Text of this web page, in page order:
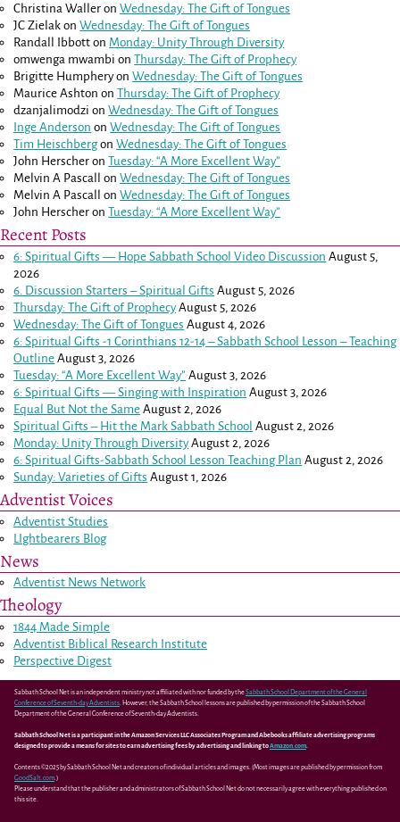
Christina Waller onWednesday: The Gift of Tongues
JC Zielak onWednesday: The Gift of Tongues
Randall Ibbott on Monday: Unity Through Diversity
omwenga mwambi onThursday: The Gift of Prophecy
Brigitte HumpheryonWednesday: The Gift of Tongues
Maurice Ashton onThursday: The Gift of Prophecy
dzanjalimodzi onWednesday: The Gift of Tongues
Inge Anderson onWednesday: The Gift of Tongues
Tim HeischbergonWednesday: The Gift of Tongues
John Herscher onTuesday: “A More Excellent Way”
Melvin A Pascall
onWednesday: The Gift of Tongues
Melvin A Pascall
onWednesday: The Gift of Tongues
John Herscher onTuesday: “A More Excellent Way”
Recent Posts
6: Spiritual Gifts — Hope Sabbath School Video Discussion August 5,
2026
6. Discussion Starters – Spiritual Gifts August 5, 2026
Thursday: The Gift of Prophecy August 5, 2026
Wednesday: The Gift of Tongues August 4, 2026
6: Spiritual Gifts -1 Corinthians 12-14– Sabbath School Lesson – Teaching
Outline August 3, 2026
Tuesday: “A More Excellent Way” August 3, 2026
6: Spiritual Gifts — Singing with Inspiration August 3, 2026
Equal But Not the Same August 2, 2026
Spiritual Gifts – Hit the Mark Sabbath School August 2, 2026
Monday: Unity Through Diversity August 2, 2026
6: Spiritual Gifts-Sabbath School Lesson Teaching Plan August 2, 2026
Sunday: Varieties of Gifts August 1, 2026
Adventist Voices
Adventist Studies
LIghtbearers Blog
News
Adventist News Network
Theology
1844 Made Simple
Adventist Biblical Research Institute
Perspective Digest
Sabbath School Net is an independent ministry not affiliated with nor funded by theSabbath School Department of the General
Conference of Seventh-day Adventists. However, the Sabbath School lessons are published by permission of the Sabbath School
Department of the General Conference of Seventh-day Adventists.
Sabbath School Net is a participant in the Amazon Services LLC Associates Program and Abebooks affiliate advertising programs
designed to provide a means for sites to earn advertising fees by advertising and linking toAmazon.com.
Contents ©2025 by Sabbath School Net and creators of individual articles and images. (Most images are published by permission from
GoodSalt.com.)
Please understand that the publisher and administrators of Sabbath School Net do not necessarily agree with everything published on
this site.